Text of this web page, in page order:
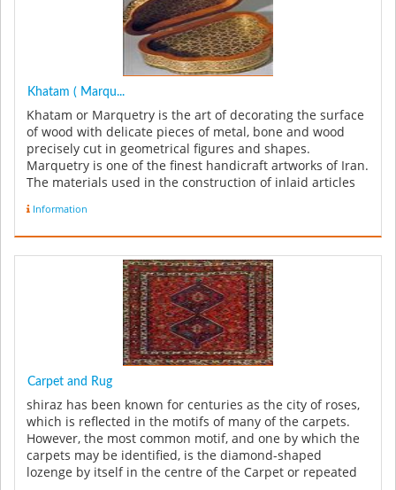
Khatam ( Marqu...
Khatam or Marquetry is the art of decorating the surface
of wood with delicate pieces of metal, bone and wood
precisely cut in geometrical figures and shapes.
Marquetry is one of the finest handicraft artworks of Iran.
The materials used in the construction of inlaid articles
Information
Carpet and Rug
shiraz has been known for centuries as the city of roses,
which is reflected in the motifs of many of the carpets.
However, the most common motif, and one by which the
carpets may be identified, is the diamond-shaped
lozenge by itself in the centre of the Carpet or repeated